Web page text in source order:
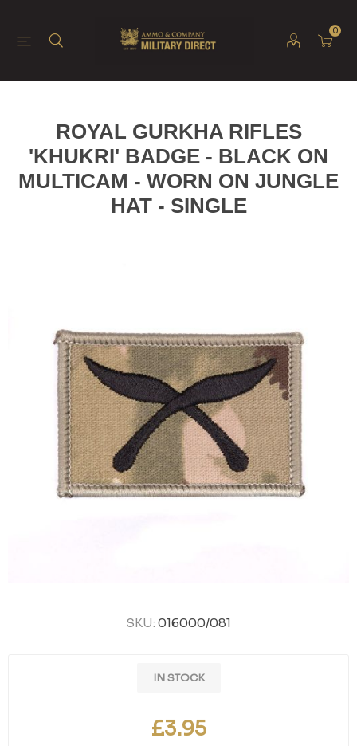
0
ROYAL GURKHA RIFLES
'KHUKRI' BADGE - BLACK ON
MULTICAM - WORN ON JUNGLE
HAT - SINGLE
SKU: 016000/081
IN STOCK
£3.95